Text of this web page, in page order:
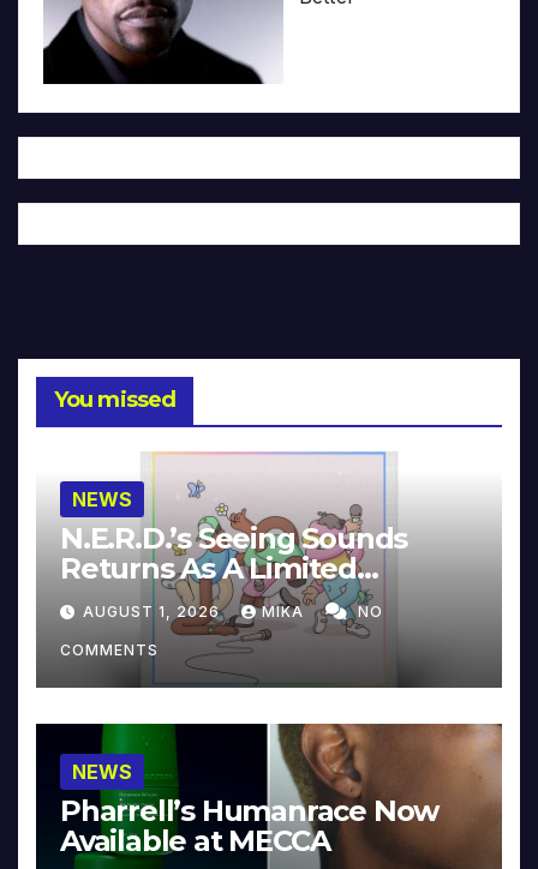
You missed
NEWS
N.E.R.D.’s Seeing Sounds
Returns As A Limited
Collector’s Edition
AUGUST 1, 2026 MIKA NO
COMMENTS
NEWS
Pharrell’s Humanrace Now
Available at MECCA